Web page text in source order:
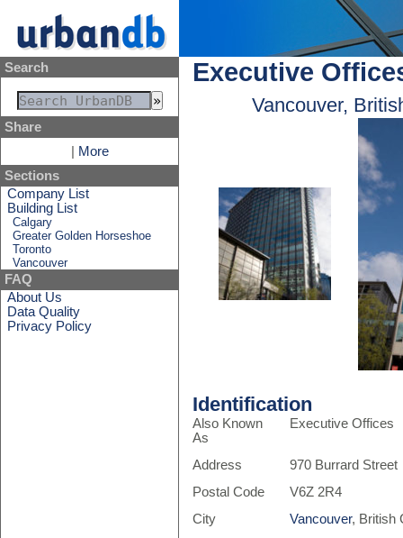
Search
Share
More
Sections
Company List
Building List
Calgary
Greater Golden Horseshoe
Toronto
Vancouver
FAQ
About Us
Data Quality
Privacy Policy
Executive
Vancouver,
Identification
Also Known
As
Executive Offices
Address
970 Burrard Street
Postal Code
V6Z 2R4
City
Vancouver, British